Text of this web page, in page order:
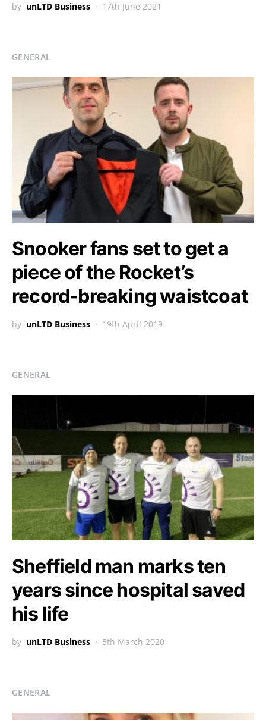
by unLTD Business 17th June 2021
GENERAL
Snooker fans set to get a
piece of the Rocket’s
record-breaking waistcoat
by unLTD Business 19th April 2019
GENERAL
Sheffield man marks ten
years since hospital saved
his life
by unLTD Business 5th March 2020
GENERAL